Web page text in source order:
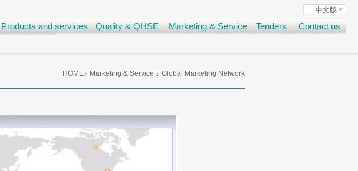
中文版
Products and services Quality & QHSE Marketing & Service Tenders Contact us
HOME Marketing & Service Global Marketing Network